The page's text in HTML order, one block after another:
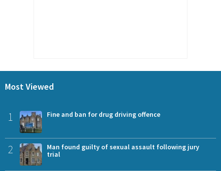
Most Viewed
1 Fine and ban for drug driving offence
2
Man found guilty of sexual assault following jury
trial